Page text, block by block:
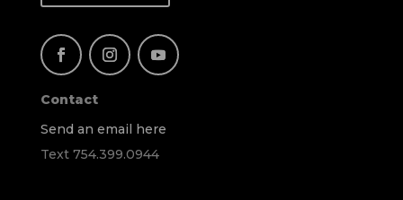
Contact
Send an email here
Text 754.399.0944